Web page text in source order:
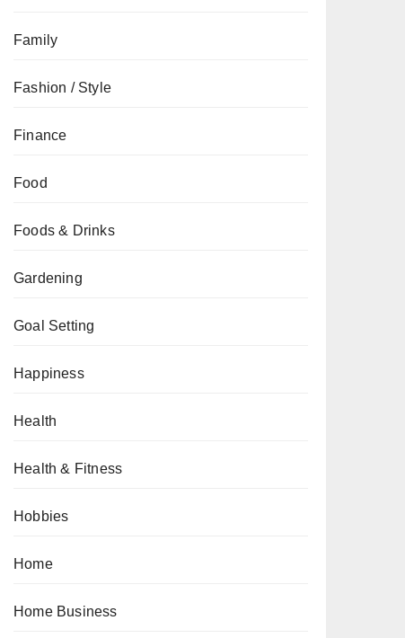
Family
Fashion / Style
Finance
Food
Foods & Drinks
Gardening
Goal Setting
Happiness
Health
Health & Fitness
Hobbies
Home
Home Business